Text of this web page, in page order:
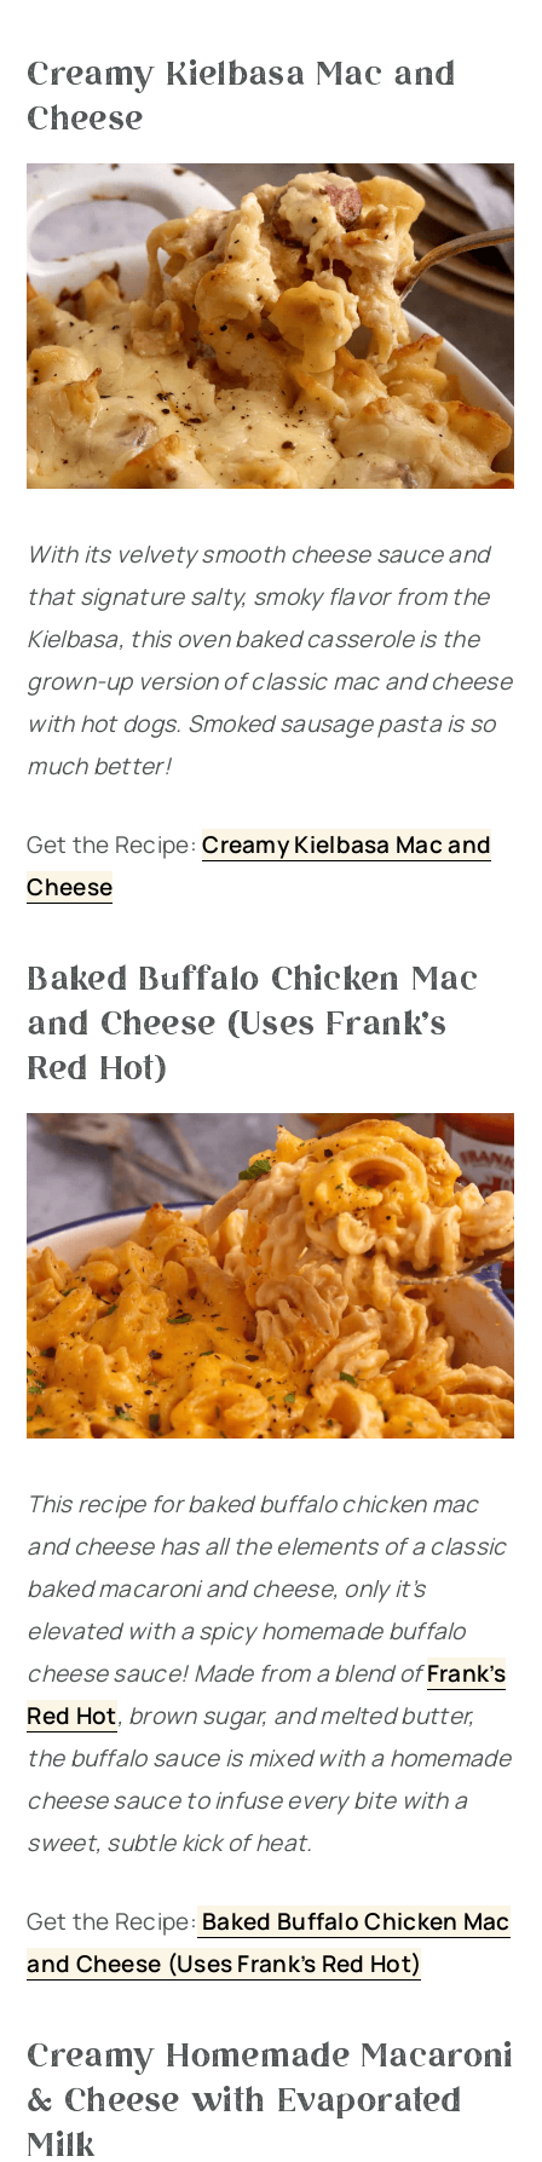
Creamy Kielbasa Mac and
Cheese
With its velvety smooth cheese sauce and
that signature salty, smoky flavor from the
Kielbasa, this oven baked casserole is the
grown-up version of classic mac and cheese
with hot dogs. Smoked sausage pasta is so
much better!
Get the Recipe:Creamy Kielbasa Mac and
Cheese
Baked Buffalo Chicken Mac
and Cheese (Uses Frank’s
Red Hot)
This recipe for baked buffalo chicken mac
and cheese has all the elements of a classic
baked macaroni and cheese, only it’s
elevated with a spicy homemade buffalo
cheese sauce! Made from a blend ofFrank’s
Red Hot, brown sugar, and melted butter,
the buffalo sauce is mixed with a homemade
cheese sauce to infuse every bite with a
sweet, subtle kick of heat.
Get the Recipe: Baked Buffalo Chicken Mac
and Cheese (Uses Frank’s Red Hot)
Creamy Homemade Macaroni
& Cheese with Evaporated
Milk